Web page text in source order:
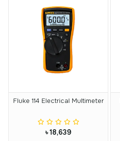
Fluke 114 Electrical Multimeter
৳ 18,639